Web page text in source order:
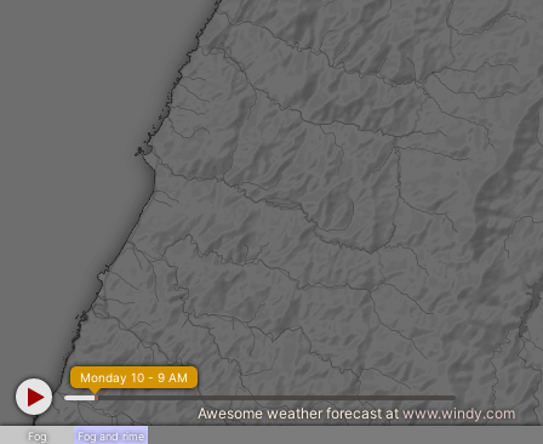
Fog Fog and rime
Monday 10 - 9 AM
Awesome weather forecast at www.windy.com